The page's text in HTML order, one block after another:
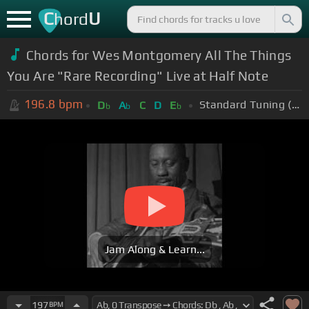
ChordU
Chords for Wes Montgomery All The Things
You Are "Rare Recording" Live at Half Note
196.8 bpm Db Ab C D Eb Standard Tuning (EADGBE)
Jam Along & Learn...
197BPM